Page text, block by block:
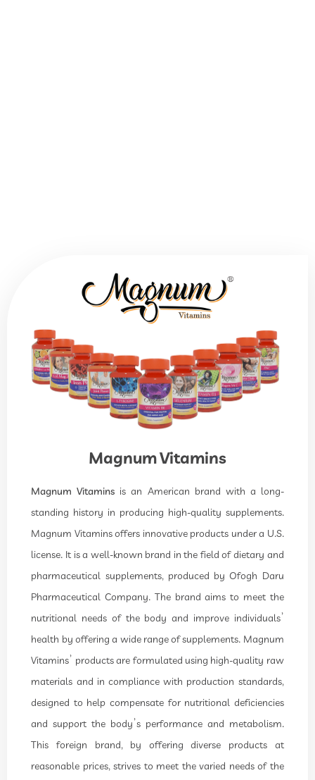
Magnum Vitamins
Magnum Vitamins is an American brand with a long-
standing history in producing high-quality supplements.
Magnum Vitamins offers innovative products under a U.S.
license. It is a well-known brand in the field of dietary and
pharmaceutical supplements, produced by Ofogh Daru
Pharmaceutical Company. The brand aims to meet the
nutritional needs of the body and improve individuals’
health by offering a wide range of supplements. Magnum
Vitamins’ products are formulated using high-quality raw
materials and in compliance with production standards,
designed to help compensate for nutritional deficiencies
and support the body’s performance and metabolism.
This foreign brand, by offering diverse products at
reasonable prices, strives to meet the varied needs of the